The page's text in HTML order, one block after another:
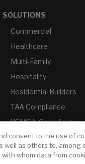
SOLUTIONS
Commercial
Healthcare
Multi-Family
Hospitality
Residential Builders
TAA Compliance
USMCA-Compliant
Plumbers
consent to the use of
well as others to, among
whom data from